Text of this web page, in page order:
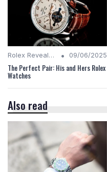
Rolex Revealed • 09/06/2025
The Perfect Pair: His and Hers Rolex
Watches
Also read